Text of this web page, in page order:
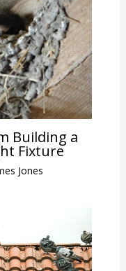
Building a
Fixture
Jones